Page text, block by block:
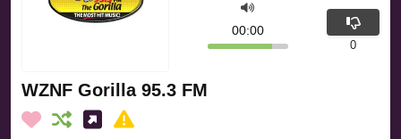
WZNF Gorilla 95.3 FM
00:00
0